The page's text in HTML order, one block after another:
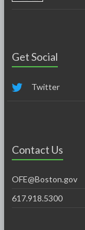
Get Social
Twitter
Contact Us
OFE@Boston.gov
617.918.5300